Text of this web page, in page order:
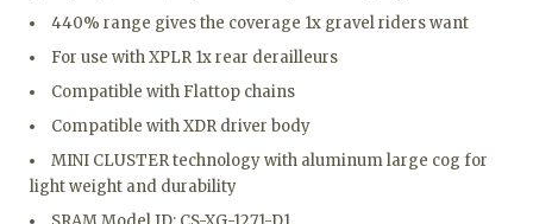
440% range gives the coverage 1x gravel riders want
For use with XPLR 1x rear derailleurs
Compatible with Flattop chains
Compatible with XDR driver body
MINI CLUSTER technology with aluminum large cog for
light weight and durability